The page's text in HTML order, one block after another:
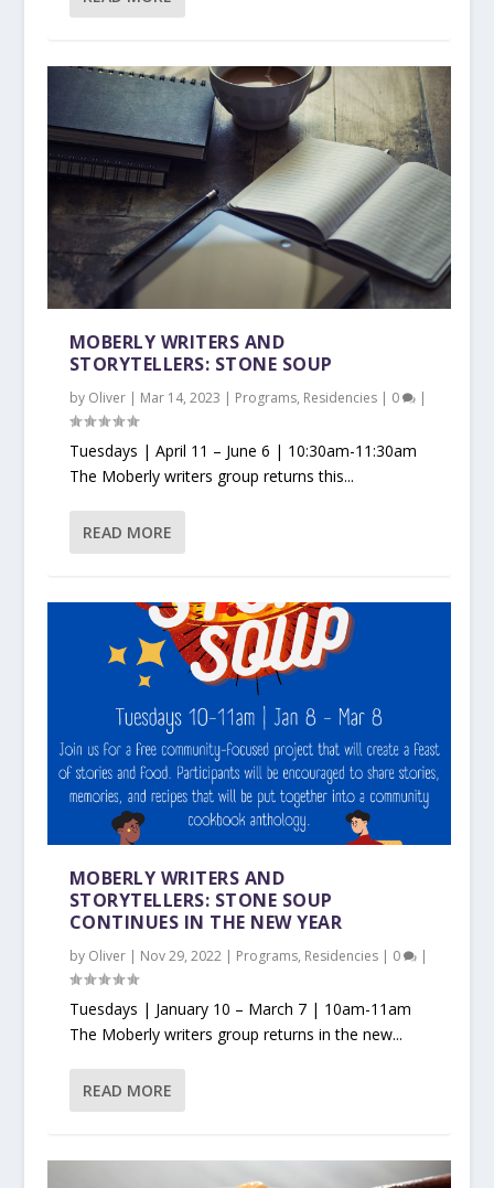
MOBERLY WRITERS AND
STORYTELLERS: STONE SOUP
by Oliver| Mar 14, 2023 | Programs, Residencies| 0 |
Tuesdays | April 11 – June 6 | 10:30am-11:30am
The Moberly writers group returns this...
READ MORE
MOBERLY WRITERS AND
STORYTELLERS: STONE SOUP
CONTINUES IN THE NEW YEAR
by Oliver| Nov 29, 2022| Programs, Residencies| 0 |
Tuesdays | January 10 – March 7 | 10am-11am
The Moberly writers group returns in the new...
READ MORE